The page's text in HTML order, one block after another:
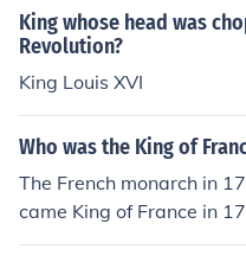
King whose head was
Revolution?
King Louis XVI
Who was the King of
The French monarch in
came King of France in